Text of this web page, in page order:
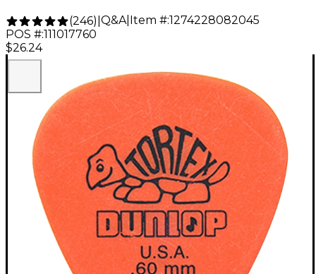
(246) Q&A| Item #:1274228082045
POS #:111017760
$26.24